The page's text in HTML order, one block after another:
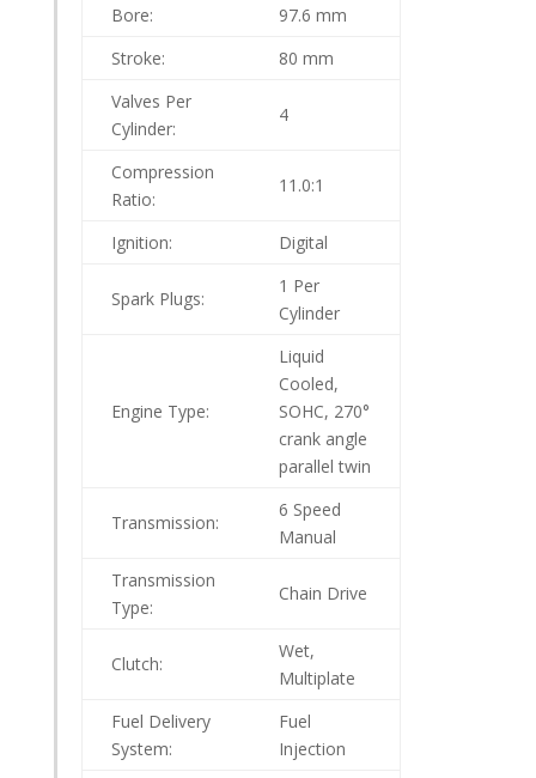
Bore:
97.6 mm
Stroke:
80 mm
Valves Per
Cylinder:
4
Compression
Ratio:
11.0:1
Ignition: Digital
Spark Plugs:
1 Per
Cylinder
Engine Type:
Liquid
Cooled,
SOHC, 270°
crank angle
parallel twin
Transmission:
6 Speed
Manual
Transmission
Type:
Chain Drive
Clutch:
Wet,
Multiplate
Fuel Delivery
System:
Fuel
Injection